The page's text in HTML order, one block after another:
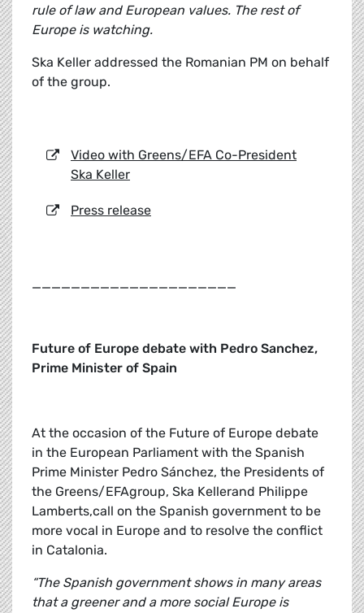
rule of law and European values. The rest of
Europe is watching.
Ska Keller addressed the Romanian PM on behalf
of the group.
Video with Greens/EFA Co-President
Ska Keller
Press release
_____________________
Future of Europe debate with Pedro Sanchez,
Prime Minister of Spain
At the occasion of the Future of Europe debate
in the European Parliament with the Spanish
Prime Minister Pedro Sánchez, the Presidents of
the Greens/EFAgroup, Ska Kellerand Philippe
Lamberts,call on the Spanish government to be
more vocal in Europe and to resolve the conflict
in Catalonia.
“The Spanish government shows in many areas
that a greener and a more social Europe is